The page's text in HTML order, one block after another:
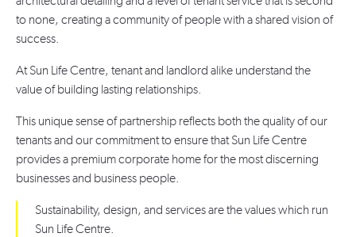
to none, creating a community of people with a shared vision of
success.
At Sun Life Centre, tenant and landlord alike understand the
value of building lasting relationships.
This unique sense of partnership reflects both the quality of our
tenants and our commitment to ensure that Sun Life Centre
provides a premium corporate home for the most discerning
businesses and business people.
Sustainability, design, and services are the values which run
Sun Life Centre.